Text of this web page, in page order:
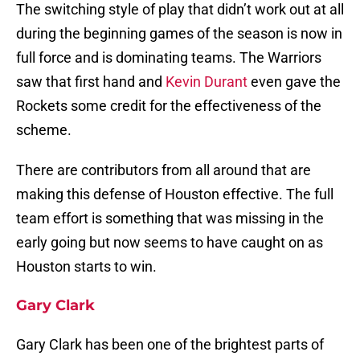
The switching style of play that didn’t work out at all
during the beginning games of the season is now in
full force and is dominating teams. The Warriors
saw that first hand and Kevin Duranteven gave the
Rockets some credit for the effectiveness of the
scheme.
There are contributors from all around that are
making this defense of Houston effective. The full
team effort is something that was missing in the
early going but now seems to have caught on as
Houston starts to win.
Gary Clark
Gary Clark has been one of the brightest parts of